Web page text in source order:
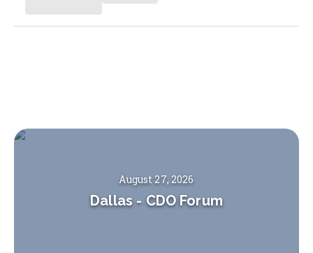
August 27, 2026
Dallas - CDO Forum